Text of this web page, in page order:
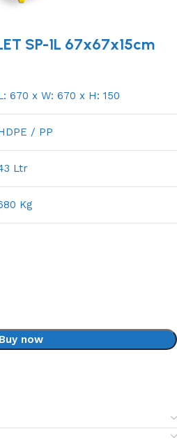
SP-1L 67x67x15cm
670 x W: 670 x H: 150
/ PP
Ltr
Kg
Buy now